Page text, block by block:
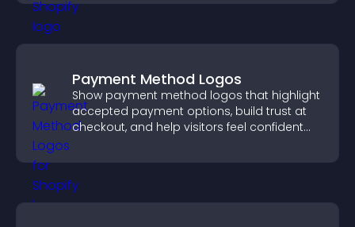
Payment Method Logos
Show payment method logos that highlight
accepted payment options, build trust at
checkout, and help visitors feel confident